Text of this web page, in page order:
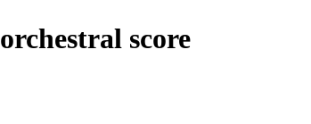
orchestral score